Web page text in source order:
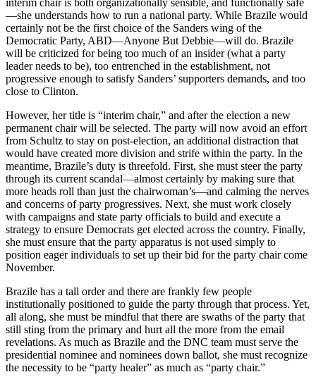
—she understands how to run a national party. While Brazile would
certainly not be the first choice of the Sanders wing of the
Democratic Party, ABD—Anyone But Debbie—will do. Brazile
will be criticized for being too much of an insider (what a party
leader needs to be), too entrenched in the establishment, not
progressive enough to satisfy Sanders’ supporters demands, and too
close to Clinton.
However, her title is “interim chair,” and after the election a new
permanent chair will be selected. The party will now avoid an effort
from Schultz to stay on post-election, an additional distraction that
would have created more division and strife within the party. In the
meantime, Brazile’s duty is threefold. First, she must steer the party
through its current scandal—almost certainly by making sure that
more heads roll than just the chairwoman’s—and calming the nerves
and concerns of party progressives. Next, she must work closely
with campaigns and state party officials to build and execute a
strategy to ensure Democrats get elected across the country. Finally,
she must ensure that the party apparatus is not used simply to
position eager individuals to set up their bid for the party chair come
November.
Brazile has a tall order and there are frankly few people
institutionally positioned to guide the party through that process. Yet,
all along, she must be mindful that there are swaths of the party that
still sting from the primary and hurt all the more from the email
revelations. As much as Brazile and the DNC team must serve the
presidential nominee and nominees down ballot, she must recognize
the necessity to be “party healer” as much as “party chair.”